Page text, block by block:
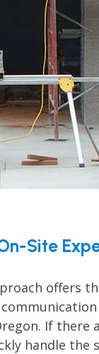
Site
offers
If there
handle